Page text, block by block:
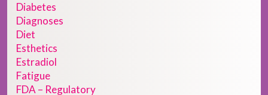
Diabetes
Diagnoses
Diet
Esthetics
Estradiol
Fatigue
FDA – Regulatory